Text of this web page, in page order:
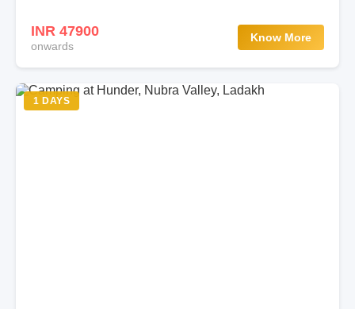
INR 47900
onwards
Know More
1 DAYS